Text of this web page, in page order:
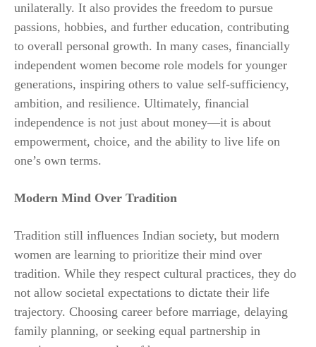
unilaterally. It also provides the freedom to pursue
passions, hobbies, and further education, contributing
to overall personal growth. In many cases, financially
independent women become role models for younger
generations, inspiring others to value self-sufficiency,
ambition, and resilience. Ultimately, financial
independence is not just about money—it is about
empowerment, choice, and the ability to live life on
one’s own terms.
Modern Mind Over Tradition
Tradition still influences Indian society, but modern
women are learning to prioritize their mind over
tradition. While they respect cultural practices, they do
not allow societal expectations to dictate their life
trajectory. Choosing career before marriage, delaying
family planning, or seeking equal partnership in